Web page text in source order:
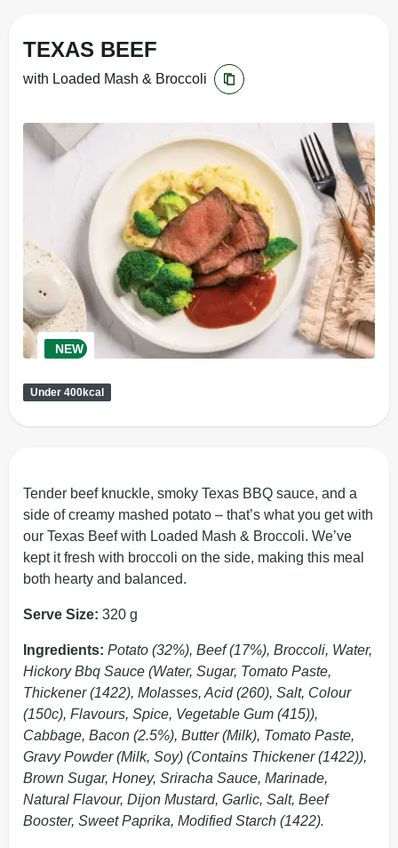
TEXAS BEEF
with Loaded Mash & Broccoli
NEW
Under 400kcal
Tender beef knuckle, smoky Texas BBQ sauce, and a
side of creamy mashed potato – that’s what you get with
our Texas Beef with Loaded Mash & Broccoli. We’ve
kept it fresh with broccoli on the side, making this meal
both hearty and balanced.
Serve Size: 320 g
Ingredients: Potato (32%), Beef (17%), Broccoli, Water,
Hickory Bbq Sauce (Water, Sugar, Tomato Paste,
Thickener (1422), Molasses, Acid (260), Salt, Colour
(150c), Flavours, Spice, Vegetable Gum (415)),
Cabbage, Bacon (2.5%), Butter (Milk), Tomato Paste,
Gravy Powder (Milk, Soy) (Contains Thickener (1422)),
Brown Sugar, Honey, Sriracha Sauce, Marinade,
Natural Flavour, Dijon Mustard, Garlic, Salt, Beef
Booster, Sweet Paprika, Modified Starch (1422).